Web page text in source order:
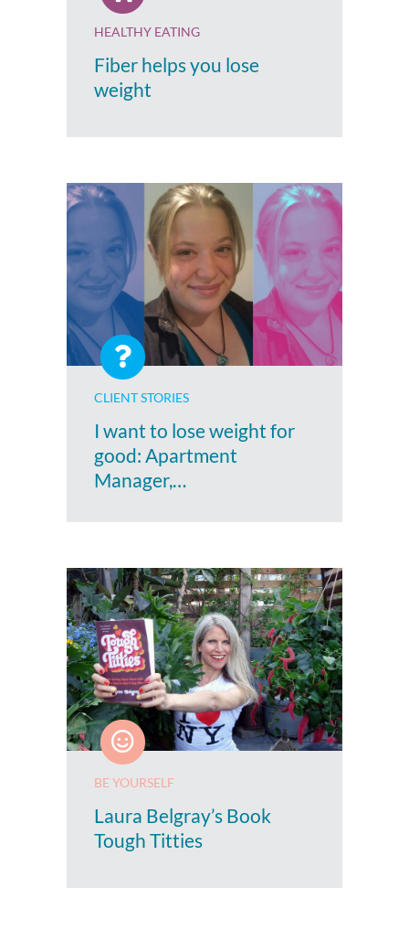
HEALTHY EATING
Fiber helps you lose
weight
CLIENT STORIES
I want to lose weight for
good: Apartment
Manager,…
BE YOURSELF
Laura Belgray’s Book
Tough Titties